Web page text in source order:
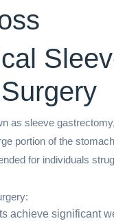
as sleeve
portion of the
for individuals
achieve significant